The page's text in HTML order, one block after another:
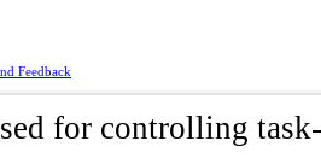
Feedback
for controlling